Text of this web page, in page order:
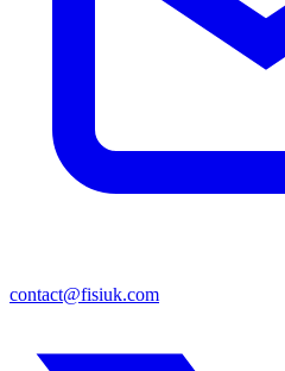
contact@fisiuk.com